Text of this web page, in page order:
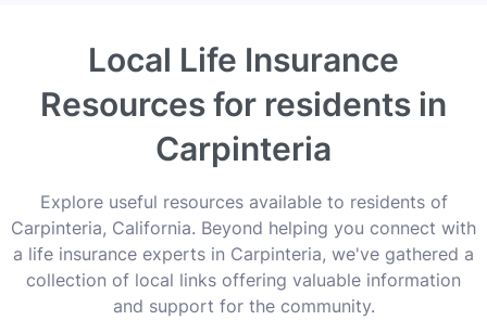
Local Life Insurance
Resources for residents in
Carpinteria
Explore useful resources available to residents of
Carpinteria, California. Beyond helping you connect with
a life insurance experts in Carpinteria, we've gathered a
collection of local links offering valuable information
and support for the community.